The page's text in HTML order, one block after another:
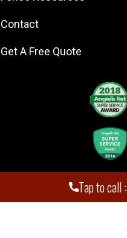
Tap to call :
Raeford
Contact
Get A Free Quote